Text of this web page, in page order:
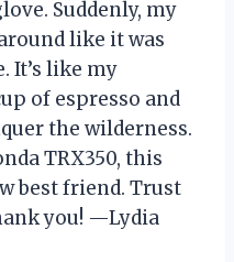
Suddenly, my
like it was
It’s like my
of espresso and
the wilderness.
TRX350, this
best friend. Trust
you! —Lydia